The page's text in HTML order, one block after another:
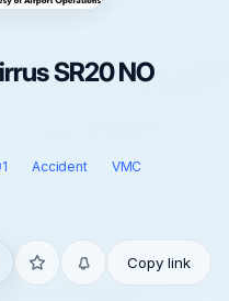
SR20 NO
Accident
VMC
Copy link